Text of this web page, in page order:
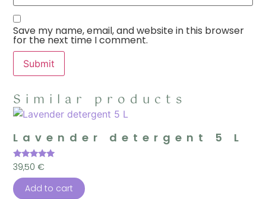
Save my name, email, and website in this browser
for the next time I comment.
Similar products
Lavender detergent 5 L
Rated
5.00
out of 5
39,50€
Add to cart